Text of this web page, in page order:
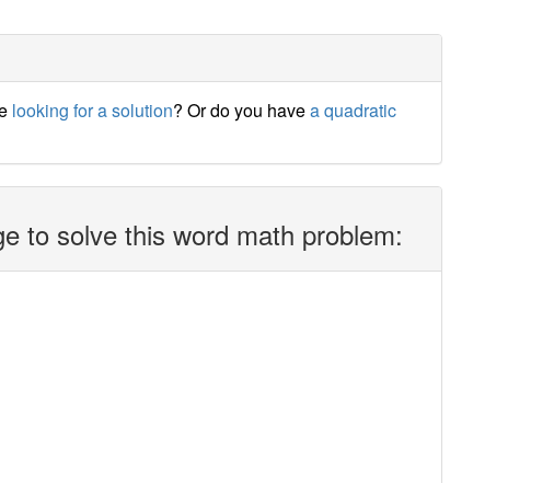
looking for a solution? Or do you havea quadratic
to solve this word math problem: